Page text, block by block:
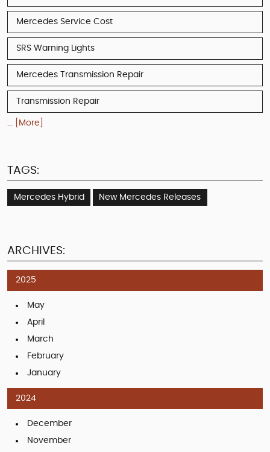
Mercedes Service Cost
SRS Warning Lights
Mercedes Transmission Repair
Transmission Repair
... [More]
TAGS:
Mercedes Hybrid New Mercedes Releases
ARCHIVES:
2025
May
April
March
February
January
2024
December
November